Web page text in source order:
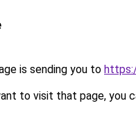
is sending you to
to visit that page, you